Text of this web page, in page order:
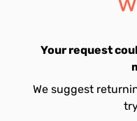
Your request
We suggest